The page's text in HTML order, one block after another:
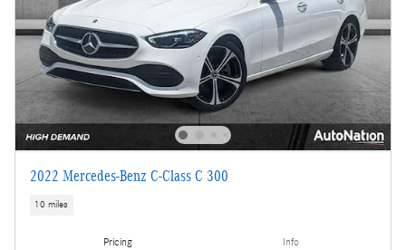
2022 Mercedes-Benz C-Class C 300
10 miles
Pricing Info